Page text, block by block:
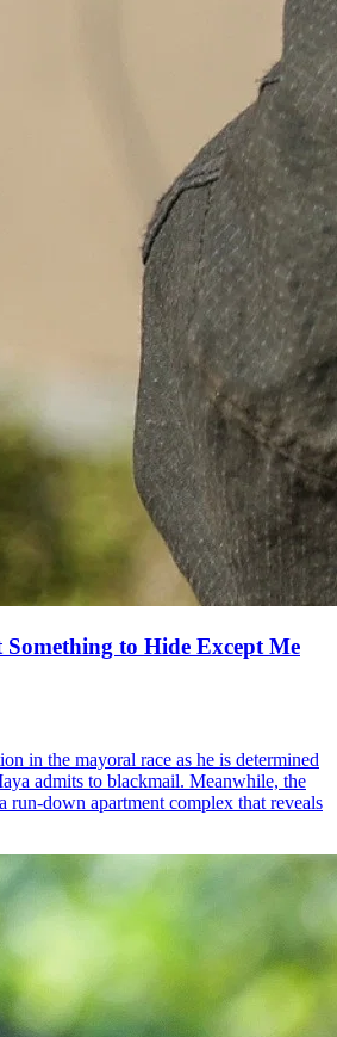
to Hide Except Me
in the mayoral race as he is determined
admits to blackmail. Meanwhile, the
run-down apartment complex that reveals